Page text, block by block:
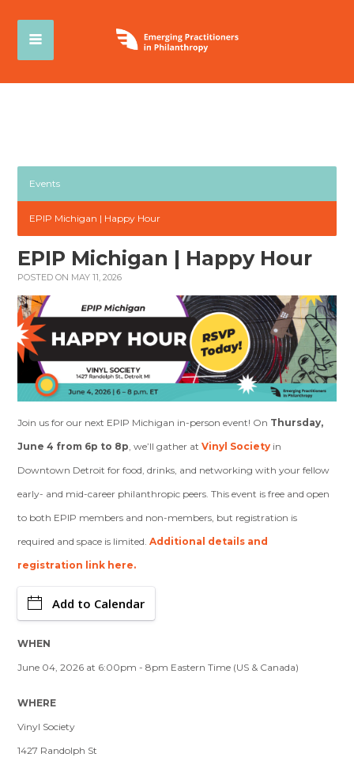
Events
EPIP Michigan | Happy Hour
EPIP Michigan | Happy Hour
POSTED ON MAY 11, 2026
Join us for our next EPIP Michigan in-person event! On Thursday,
June 4 from 6p to 8p , we’ll gather atVinyl Society in
Downtown Detroit for food, drinks, and networking with your fellow
early- and mid-career philanthropic peers. This event is free and open
to both EPIP members and non-members, but registration is
required and space is limited.Additional details and
registration link here.
Add to Calendar
WHEN
June 04, 2026 at 6:00pm - 8pm Eastern Time (US & Canada)
WHERE
Vinyl Society
1427 Randolph St